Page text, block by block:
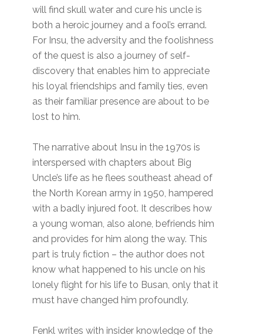
will find skull water and cure his uncle is
both a heroic journey and a fool’s errand.
For Insu, the adversity and the foolishness
of the quest is also a journey of self-
discovery that enables him to appreciate
his loyal friendships and family ties, even
as their familiar presence are about to be
lost to him.
The narrative about Insu in the 1970s is
interspersed with chapters about Big
Uncle’s life as he flees southeast ahead of
the North Korean army in 1950, hampered
with a badly injured foot. It describes how
a young woman, also alone, befriends him
and provides for him along the way. This
part is truly fiction – the author does not
know what happened to his uncle on his
lonely flight for his life to Busan, only that it
must have changed him profoundly.
Fenkl writes with insider knowledge of the